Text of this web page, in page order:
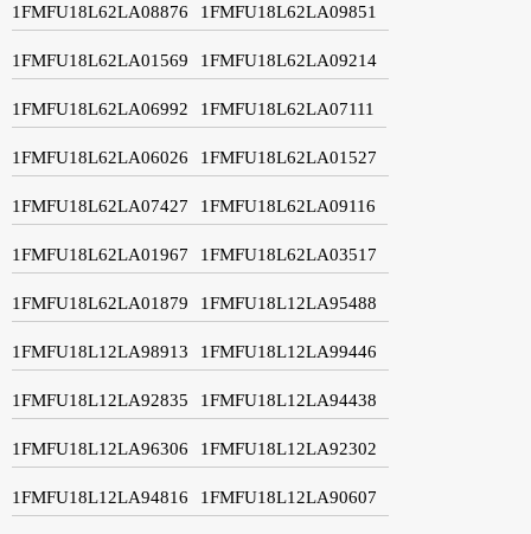
1FMFU18L62LA08876 1FMFU18L62LA09851
1FMFU18L62LA01569 1FMFU18L62LA09214
1FMFU18L62LA06992 1FMFU18L62LA07111
1FMFU18L62LA06026 1FMFU18L62LA01527
1FMFU18L62LA07427 1FMFU18L62LA09116
1FMFU18L62LA01967 1FMFU18L62LA03517
1FMFU18L62LA01879 1FMFU18L12LA95488
1FMFU18L12LA98913 1FMFU18L12LA99446
1FMFU18L12LA92835 1FMFU18L12LA94438
1FMFU18L12LA96306 1FMFU18L12LA92302
1FMFU18L12LA94816 1FMFU18L12LA90607